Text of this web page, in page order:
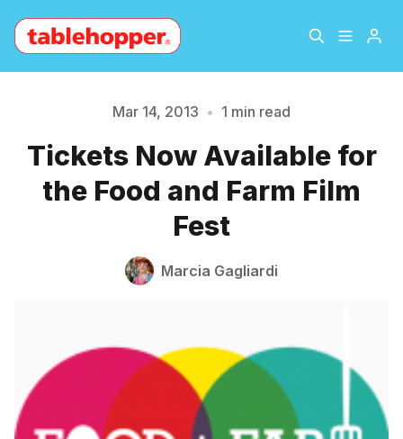
About
Archive The Hopper Notebook
Mar 14, 2013 • 1 min read
Tickets Now Available for
the Food and Farm Film
Fest
Marcia Gagliardi